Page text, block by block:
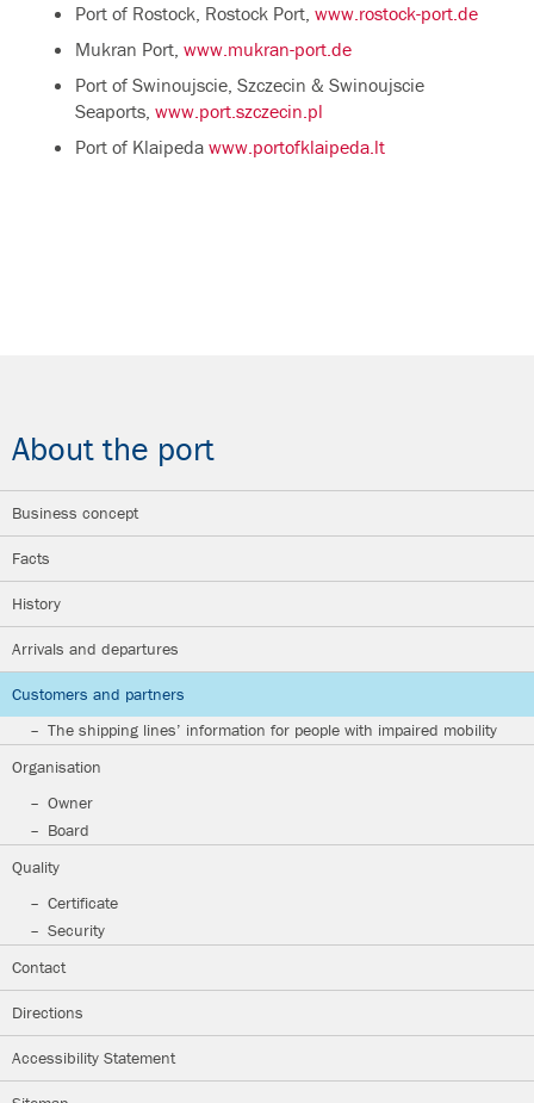
About the port
Business concept
Facts
History
Arrivals and departures
Customers and partners
The shipping lines’ information for people with impaired mobility
Organisation
Owner
Board
Quality
Certificate
Security
Contact
Directions
Accessibility Statement
Port of Rostock, Rostock Port, www.rostock-port.de
Mukran Port, www.mukran-port.de
Port of Swinoujscie, Szczecin & Swinoujscie
Seaports, www.port.szczecin.pl
Port of Klaipeda www.portofklaipeda.lt